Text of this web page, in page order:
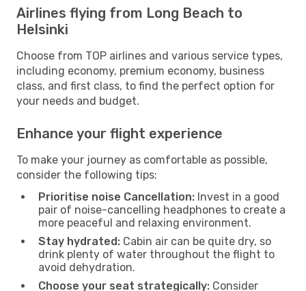
Airlines flying from Long Beach to
Helsinki
Choose from TOP airlines and various service types,
including economy, premium economy, business
class, and first class, to find the perfect option for
your needs and budget.
Enhance your flight experience
To make your journey as comfortable as possible,
consider the following tips:
Prioritise noise Cancellation: Invest in a good
pair of noise-cancelling headphones to create a
more peaceful and relaxing environment.
Stay hydrated: Cabin air can be quite dry, so
drink plenty of water throughout the flight to
avoid dehydration.
Choose your seat strategically: Consider